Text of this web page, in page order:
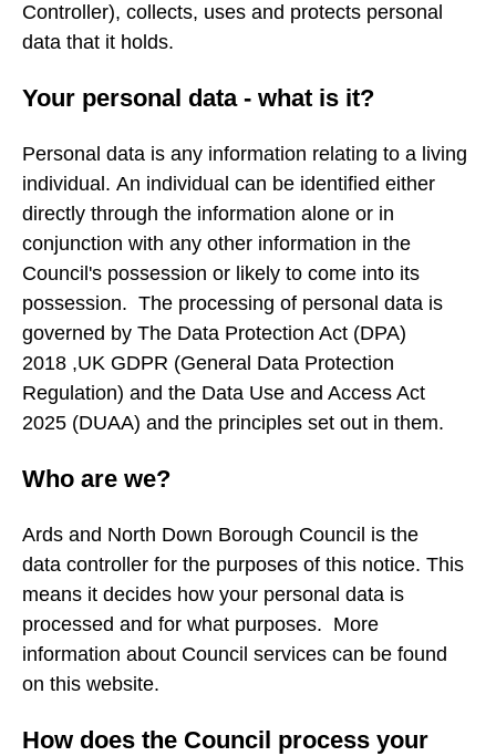
Controller), collects, uses and protects personal
data that it holds.
Your personal data - what is it?
Personal data is any information relating to a living
individual. An individual can be identified either
directly through the information alone or in
conjunction with any other information in the
Council's possession or likely to come into its
possession. The processing of personal data is
governed by The Data Protection Act (DPA)
2018 ,UK GDPR (General Data Protection
Regulation) and the Data Use and Access Act
2025 (DUAA) and the principles set out in them.
Who are we?
Ards and North Down Borough Council is the
data controller for the purposes of this notice. This
means it decides how your personal data is
processed and for what purposes. More
information about Council services can be found
on this website.
How does the Council process your